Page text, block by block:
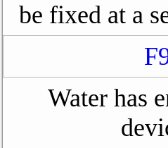
be fixed at a
Water has